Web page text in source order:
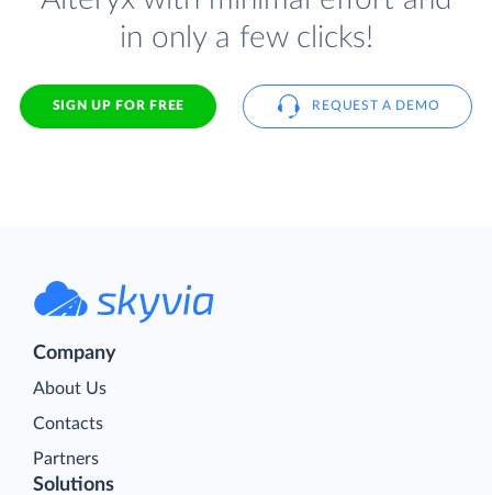
in only a few clicks!
SIGN UP FOR FREE REQUEST A DEMO
Company
About Us
Contacts
Partners
Solutions